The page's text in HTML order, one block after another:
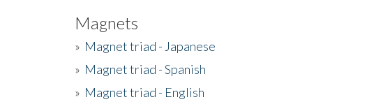
Magnets
» Magnet triad - Japanese
» Magnet triad - Spanish
» Magnet triad - English